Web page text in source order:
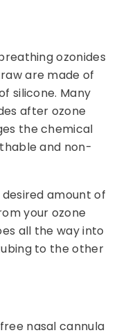
ozonides
are made of
silicone. Many
after ozone
the chemical
and non-
amount of
your ozone
all the way into
to the other
nasal cannula